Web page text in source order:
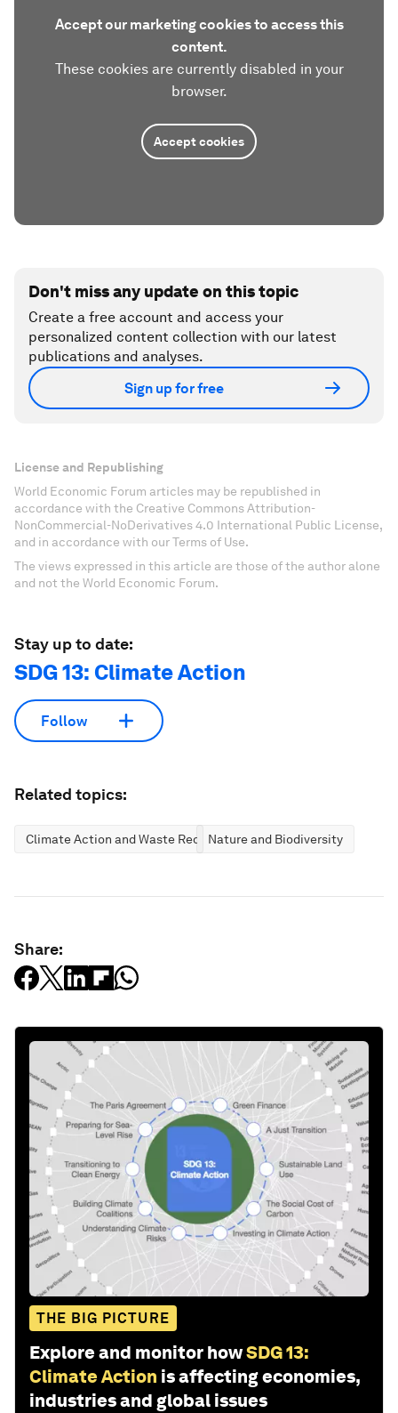
Accept our marketing cookies to access this
content.
These cookies are currently disabled in your
browser.
Accept cookies
Don't miss any update on this topic
Create a free account and access your
personalized content collection with our latest
publications and analyses.
Sign up for free
License and Republishing
World Economic Forum articles may be republished in
accordance with the Creative Commons Attribution-
NonCommercial-NoDerivatives 4.0 International Public License,
and in accordance with our Terms of Use.
The views expressed in this article are those of the author alone
and not the World Economic Forum.
Stay up to date:
SDG 13: Climate Action
Follow
Related topics:
Climate Action and Waste ReductionNature and Biodiversity
Share:
THE BIG PICTURE
Explore and monitor howSDG 13:
Climate Action is affecting economies,
industries and global issues